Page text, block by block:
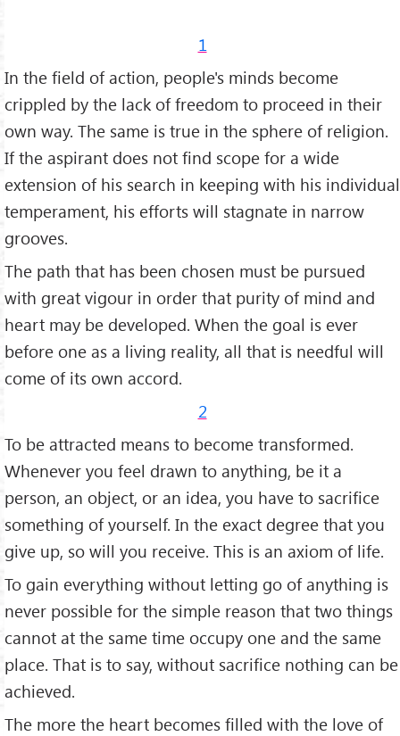
1
In the field of action, people's minds become
crippled by the lack of freedom to proceed in their
own way. The same is true in the sphere of religion.
If the aspirant does not find scope for a wide
extension of his search in keeping with his individual
temperament, his efforts will stagnate in narrow
grooves.
The path that has been chosen must be pursued
with great vigour in order that purity of mind and
heart may be developed. When the goal is ever
before one as a living reality, all that is needful will
come of its own accord.
2
To be attracted means to become trans­formed.
Whenever you feel drawn to anything, be it a
person, an object, or an idea, you have to sacrifice
something of yourself. In the exact degree that you
give up, so will you receive. This is an axiom of life.
To gain everything without letting go of anything is
never possible for the simple reason that two things
cannot at the same time occupy one and the same
place. That is to say, without sacrifice nothing can be
achieved.
The more the heart becomes filled with the love of